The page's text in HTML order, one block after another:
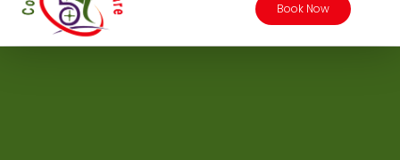
Book Now